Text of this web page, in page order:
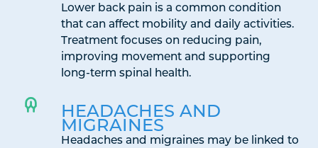
Lower back pain is a common condition
that can affect mobility and daily activities.
Treatment focuses on reducing pain,
improving movement and supporting
long-term spinal health.
HEADACHES AND
MIGRAINES
Headaches and migraines may be linked to